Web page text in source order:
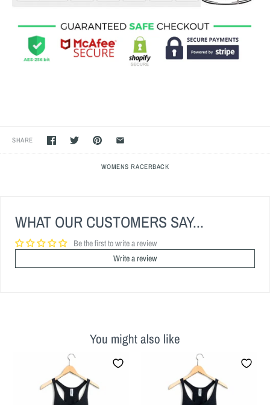
SHARE
WOMENS RACERBACK
WHAT OUR CUSTOMERS SAY...
Be the first to write a review
Write a review
You might also like